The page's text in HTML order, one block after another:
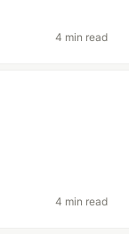
4 min read
4 min read